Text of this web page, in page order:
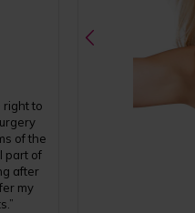
right to
of the
part of
after
my